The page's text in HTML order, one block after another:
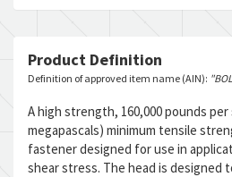
Product Definition
Definition of approved item name (AIN):
A high strength, 160,000 pounds per
megapascals) minimum tensile
fastener designed for use in
shear stress. The head is designed